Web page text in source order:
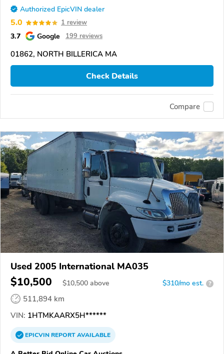
Authorized EpicVIN dealer
5.0 1 review
3.7 Google 199 reviews
01862, NORTH BILLERICA MA
Check Details
Compare
Used 2005 International MA035
$10,500 $10,500 above $310/mo est. ?
511,894 km
VIN: 1HTMKAARX5H******
EPICVINREPORTAVAILABLE